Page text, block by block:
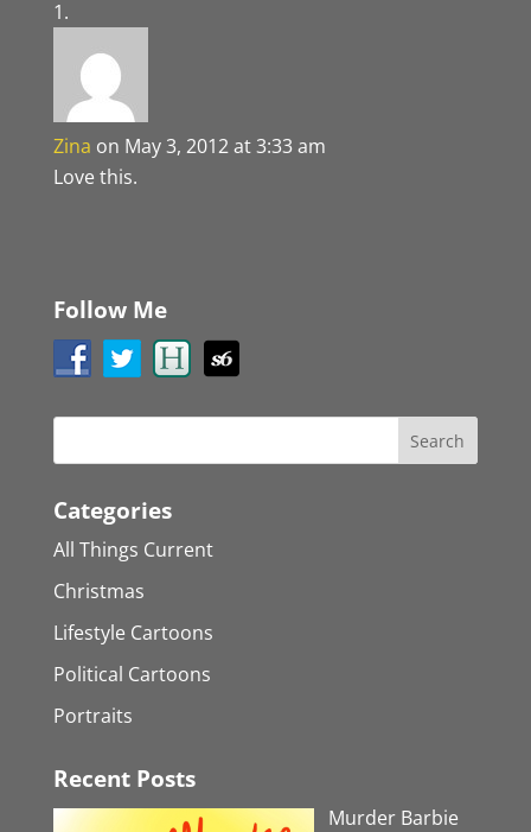
Zina on May 3, 2012 at 3:33 am
Love this.
Follow Me
Categories
All Things Current
Christmas
Lifestyle Cartoons
Political Cartoons
Portraits
Recent Posts
Murder Barbie